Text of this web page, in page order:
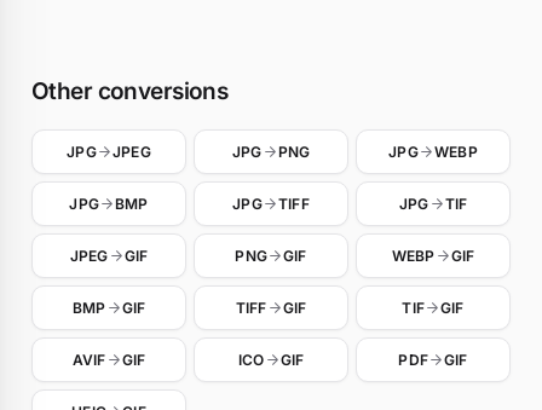
Other conversions
JPG JPEG JPG PNG JPG WEBP
JPG BMP JPG TIFF JPG TIF
JPEG GIF PNG GIF WEBP GIF
BMP GIF TIFF GIF TIF GIF
AVIF GIF ICO GIF PDF GIF